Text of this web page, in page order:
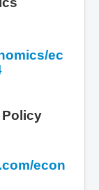
ec
econ